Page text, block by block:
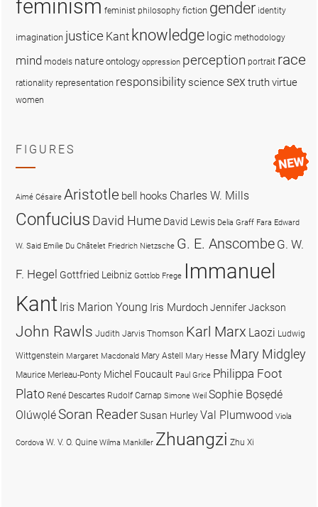
feminism feminist philosophy fiction gender identity
imagination justice Kant knowledge logic methodology
mind models nature ontology oppression perception portrait race
rationality representation responsibility science sex truthvirtue
women
FIGURES
Aimé Césaire Aristotle bell hooks Charles W. Mills
Confucius David Hume David Lewis Delia Graff Fara Edward
W. Said Emilie Du Châtelet Friedrich Nietzsche G. E. Anscombe G. W.
F. Hegel Gottfried Leibniz Gottlob Frege Immanuel
Kant Iris Marion Young Iris MurdochJennifer Jackson
John Rawls Judith Jarvis Thomson Karl Marx Laozi Ludwig
Wittgenstein Margaret Macdonald Mary Astell Mary Hesse Mary Midgley
Maurice Merleau-Ponty Michel Foucault Paul Grice Philippa Foot
Plato René Descartes Rudolf Carnap Simone Weil Sophie Bọsẹdé
OlúwọléSoran ReaderSusan HurleyVal Plumwood Viola
Cordova W. V. O. Quine Wilma Mankiller Zhuangzi Zhu Xi